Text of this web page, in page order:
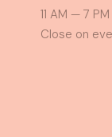
11 AM — 7
Close on